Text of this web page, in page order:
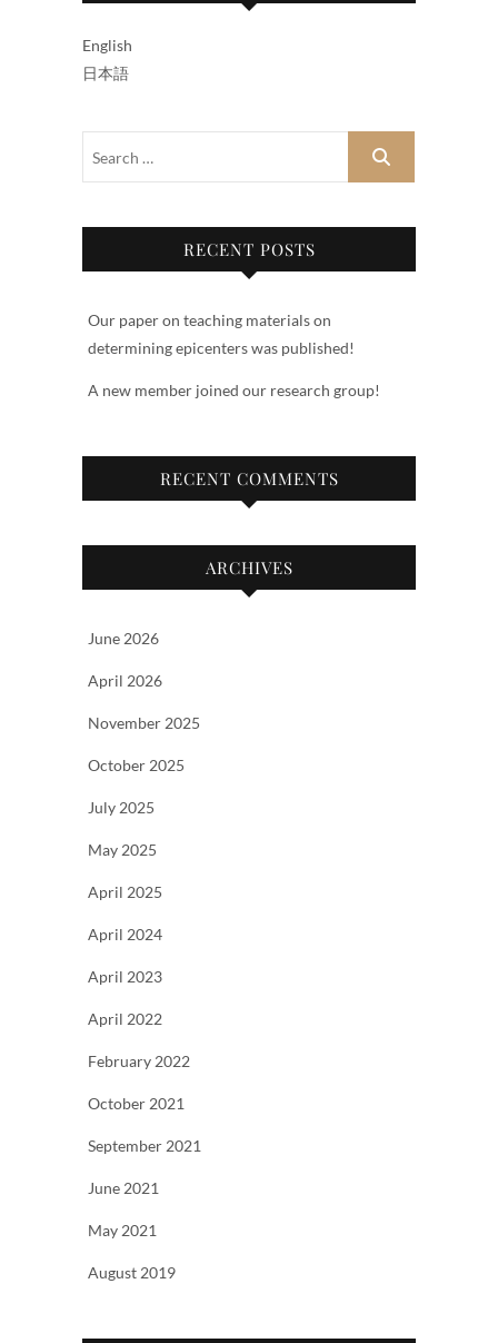
English
日本語
RECENT POSTS
Our paper on teaching materials on
determining epicenters was published!
A new member joined our research group!
RECENT COMMENTS
ARCHIVES
June 2026
April 2026
November 2025
October 2025
July 2025
May 2025
April 2025
April 2024
April 2023
April 2022
February 2022
October 2021
September 2021
June 2021
May 2021
August 2019